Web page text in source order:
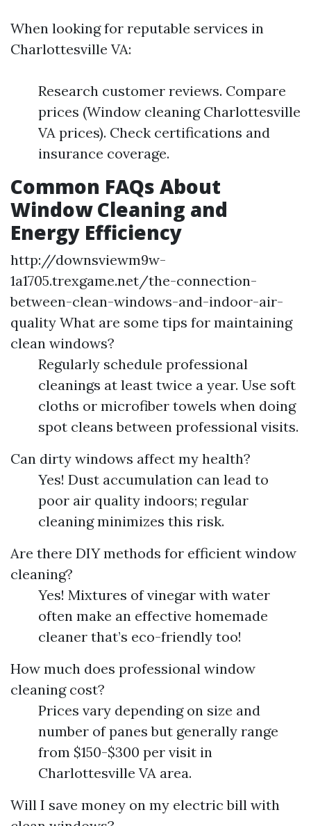
When looking for reputable services in
Charlottesville VA:
Research customer reviews. Compare
prices (Window cleaning Charlottesville
VA prices). Check certifications and
insurance coverage.
Common FAQs About
Window Cleaning and
Energy Efficiency
http://downsviewm9w-
1a1705.trexgame.net/the-connection-
between-clean-windows-and-indoor-air-
quality What are some tips for maintaining
clean windows?
Regularly schedule professional
cleanings at least twice a year. Use soft
cloths or microfiber towels when doing
spot cleans between professional visits.
Can dirty windows affect my health?
Yes! Dust accumulation can lead to
poor air quality indoors; regular
cleaning minimizes this risk.
Are there DIY methods for efficient window
cleaning?
Yes! Mixtures of vinegar with water
often make an effective homemade
cleaner that’s eco-friendly too!
How much does professional window
cleaning cost?
Prices vary depending on size and
number of panes but generally range
from $150-$300 per visit in
Charlottesville VA area.
Will I save money on my electric bill with